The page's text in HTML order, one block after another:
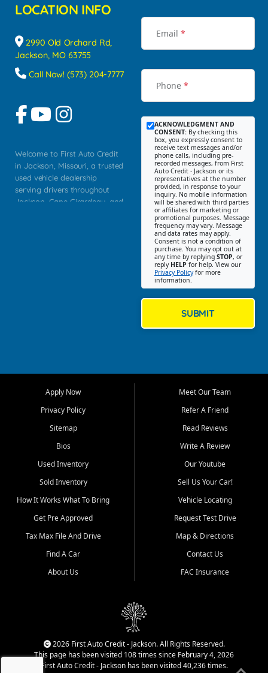
LOCATION INFO
2990 Old Orchard Rd,
Jackson, MO 63755
Call Now! (573) 204-7777
Welcome to First Auto Credit
in Jackson, Missouri, a trusted
used vehicle dealership
serving drivers throughout
Jackson, Cape Girardeau, and
Bluff, Perryville, Farmington,
Dexter, Scott City, Chaffee,
Benton, Carbondale, Marion,
Paducah, and surrounding
communities.
Our primary focus is retail
used vehicle sales built around
quality inventory, fair pricing,
helpful service, and a
straightforward buying
experience. We understand
that today's shoppers want
more than just a vehicle. They
dealership, transparency in
That is why our Jackson team
cars, late model vehicles, used
trucks, used SUVs, and value
priced transportation options
Email *
Phone *
ACKNOWLEDGMENT AND
CONSENT: By checking this
box, you expressly consent to
receive text messages and/or
phone calls, including pre-
recorded messages, from First
Auto Credit - Jackson or its
representatives at the number
provided, in response to your
inquiry. No mobile information
will be shared with third parties
or affiliates for marketing or
promotional purposes. Message
frequency may vary. Message
and data rates may apply.
Consent is not a condition of
purchase. You may opt out at
any time by replying STOP, or
reply HELP for help. View our
Privacy Policyfor more
information.
SUBMIT
Apply Now
Privacy Policy
Sitemap
Bios
Used Inventory
Sold Inventory
How It Works What To Bring
Get Pre Approved
Tax Max File And Drive
Find A Car
About Us
Meet Our Team
Refer A Friend
Read Reviews
Write A Review
Our Youtube
Sell Us Your Car!
Vehicle Locating
Request Test Drive
Map & Directions
Contact Us
FAC Insurance
2026 First Auto Credit - Jackson. All Rights Reserved.
This page has been visited 108 times since February 4, 2026
First Auto Credit - Jackson has been visited 40,236 times.